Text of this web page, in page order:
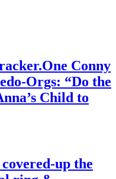
Conny
Orgs: “Do the
Child to
up the